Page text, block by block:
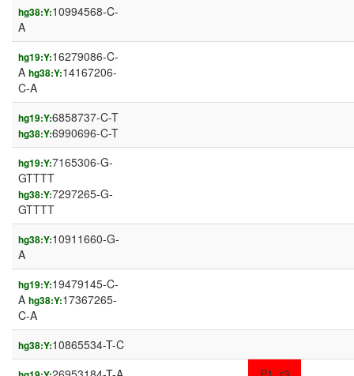
hg38:Y:10994568-C-
A
hg19:Y:16279086-C-
A hg38:Y:14167206-
C-A
hg19:Y:6858737-C-T
hg38:Y:6990696-C-T
hg19:Y:7165306-G-
GTTTT
hg38:Y:7297265-G-
GTTTT
hg38:Y:10911660-G-
A
hg19:Y:19479145-C-
A hg38:Y:17367265-
C-A
hg38:Y:10865534-T-C